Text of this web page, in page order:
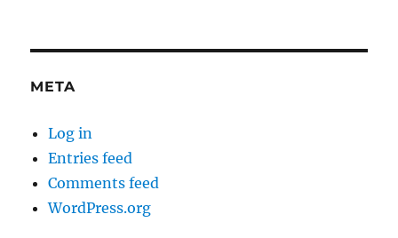
META
Log in
Entries feed
Comments feed
WordPress.org